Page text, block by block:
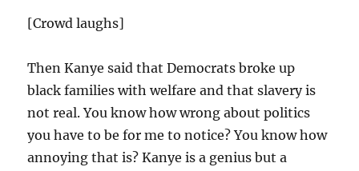
[Crowd laughs]
Then Kanye said that Democrats broke up
black families with welfare and that slavery is
not real. You know how wrong about politics
you have to be for me to notice? You know how
annoying that is? Kanye is a genius but a